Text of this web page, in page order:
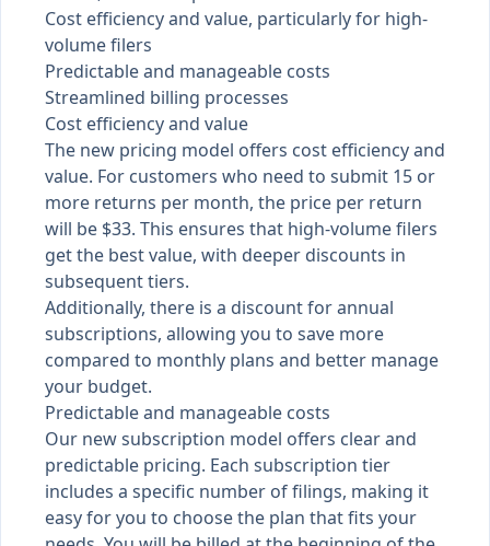
Cost efficiency and value, particularly for high-
volume filers
Predictable and manageable costs
Streamlined billing processes
Cost efficiency and value
The new pricing model offers cost efficiency and
value. For customers who need to submit 15 or
more returns per month, the price per return
will be $33. This ensures that high-volume filers
get the best value, with deeper discounts in
subsequent tiers.
Additionally, there is a discount for annual
subscriptions, allowing you to save more
compared to monthly plans and better manage
your budget.
Predictable and manageable costs
Our new subscription model offers clear and
predictable pricing. Each subscription tier
includes a specific number of filings, making it
easy for you to choose the plan that fits your